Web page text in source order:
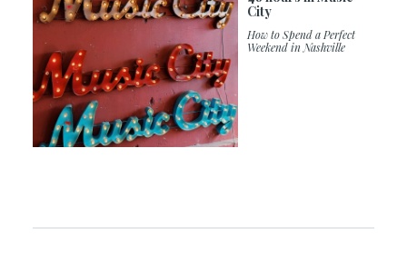
City
How to Spend a Perfect
Weekend in Nashville